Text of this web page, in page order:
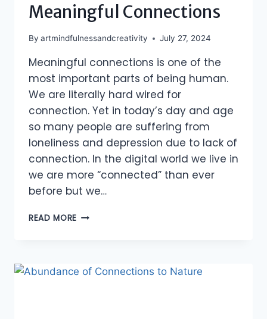
Meaningful Connections
By artmindfulnessandcreativity July 27, 2024
Meaningful connections is one of the
most important parts of being human.
We are literally hard wired for
connection. Yet in today’s day and age
so many people are suffering from
loneliness and depression due to lack of
connection. In the digital world we live in
we are more “connected” than ever
before but we…
READ MORE MEANINGFUL